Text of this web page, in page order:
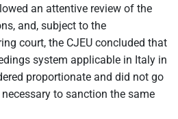
an attentive review of the
and, subject to the
court, the CJEU concluded that
system applicable in Italy in
proportionate and did not go
to sanction the same